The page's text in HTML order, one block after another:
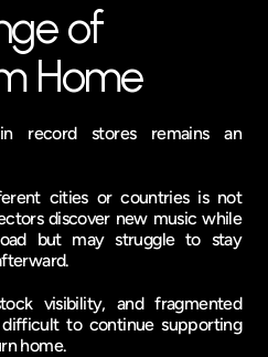
of
Home
record stores remains an
cities or countries is not
discover new music while
but may struggle to stay
visibility, and fragmented
to continue supporting
home.